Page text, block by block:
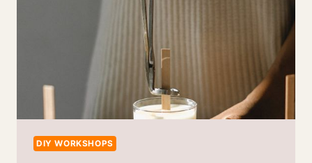
DIY WORKSHOPS